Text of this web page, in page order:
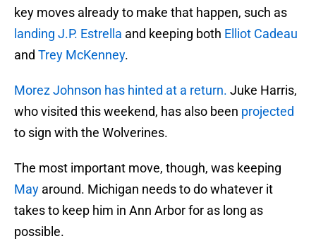
key moves already to make that happen, such as
landing J.P. Estrella and keeping both Elliot Cadeau
and Trey McKenney.
Morez Johnson has hinted at a return. Juke Harris,
who visited this weekend, has also been projected
to sign with the Wolverines.
The most important move, though, was keeping
May around. Michigan needs to do whatever it
takes to keep him in Ann Arbor for as long as
possible.